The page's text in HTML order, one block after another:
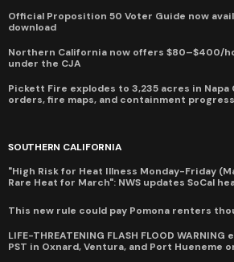
Official Proposition 50 Voter Guide now
download
Northern California now offers $80–$400/
under the CJA
Pickett Fire explodes to 3,235 acres in Napa
orders, fire maps, and containment progress
SOUTHERN CALIFORNIA
"High Risk for Heat Illness Monday-Friday
Rare Heat for March": NWS updates SoCal
This new rule could pay Pomona renters
LIFE-THREATENING FLASH FLOOD
PST in Oxnard, Ventura, and Port Hueneme